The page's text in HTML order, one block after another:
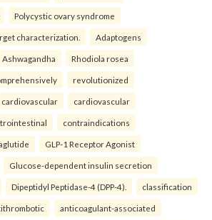
Polycystic ovary syndrome
characterization. Adaptogens
Ashwagandha Rhodiola rosea
revolutionized
cardiovascular cardiovascular
contraindications
GLP-1 Receptor Agonist
Glucose-dependent insulin secretion
Dipeptidyl Peptidase-4 (DPP-4). classification
anticoagulant-associated